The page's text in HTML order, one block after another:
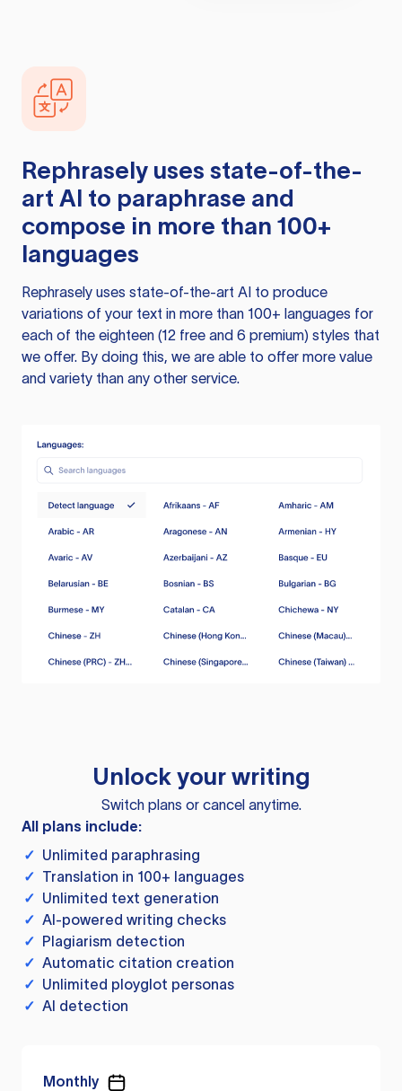
Rephrasely uses state-of-the-
art AI to paraphrase and
compose in more than 100+
languages
Rephrasely uses state-of-the-art AI to produce
variations of your text in more than 100+ languages for
each of the eighteen (12 free and 6 premium) styles that
we offer. By doing this, we are able to offer more value
and variety than any other service.
Unlock your writing
Switch plans or cancel anytime.
All plans include:
✓ Unlimited paraphrasing
✓ Translation in 100+ languages
✓ Unlimited text generation
✓ AI-powered writing checks
✓ Plagiarism detection
✓ Automatic citation creation
✓ Unlimited ployglot personas
✓ AI detection
Monthly